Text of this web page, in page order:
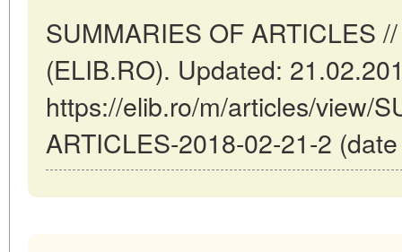
SUMMARIES OF ARTICLES
(ELIB.RO). Updated:
https://elib.ro/m/articles/view/
ARTICLES-2018-02-21-2